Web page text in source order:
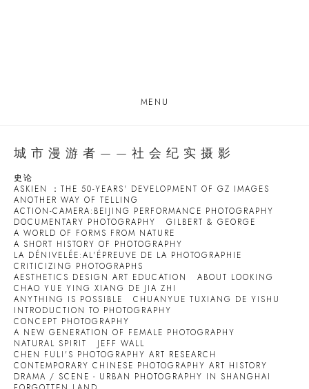
MENU
城市漫游者——社会纪实摄影
史论
ASKIEN ：THE 50-YEARS' DEVELOPMENT OF GZ IMAGES
ANOTHER WAY OF TELLING
ACTION-CAMERA:BEIJING PERFORMANCE PHOTOGRAPHY
DOCUMENTARY PHOTOGRAPHY
GILBERT & GEORGE
A WORLD OF FORMS FROM NATURE
A SHORT HISTORY OF PHOTOGRAPHY
LA DÉNIVELÉE:AL'ÉPREUVE DE LA PHOTOGRAPHIE
CRITICIZING PHOTOGRAPHS
AESTHETICS DESIGN ART EDUCATION
ABOUT LOOKING
CHAO YUE YING XIANG DE JIA ZHI
ANYTHING IS POSSIBLE
CHUANYUE TUXIANG DE YISHU
INTRODUCTION TO PHOTOGRAPHY
CONCEPT PHOTOGRAPHY
A NEW GENERATION OF FEMALE PHOTOGRAPHY
NATURAL SPIRIT
JEFF WALL
CHEN FULI'S PHOTOGRAPHY ART RESEARCH
CONTEMPORARY CHINESE PHOTOGRAPHY ART HISTORY
DRAMA / SCENE - URBAN PHOTOGRAPHY IN SHANGHAI